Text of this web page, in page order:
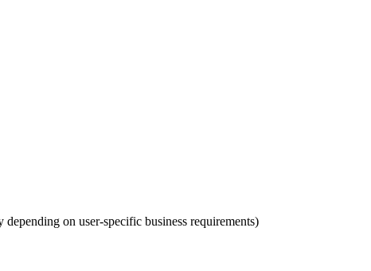
on user-specific business requirements)